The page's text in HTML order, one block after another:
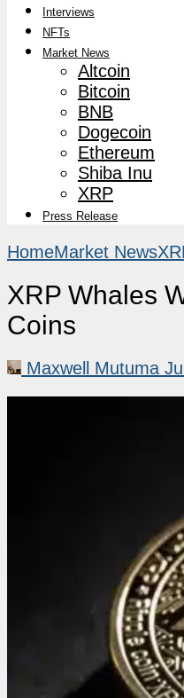
Interviews
NFTs
Market News
Altcoin
Bitcoin
BNB
Dogecoin
Ethereum
Shiba Inu
XRP
Press Release
HomeMarket News
XRP Whales
Coins
Maxwell Mutuma